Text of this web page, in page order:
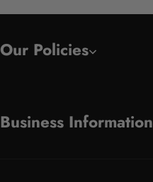
Our Policies
Business Information